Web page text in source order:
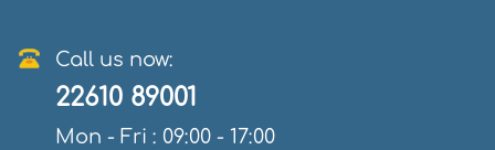
Call us now:
22610 89001
Mon - Fri : 09:00 - 17:00